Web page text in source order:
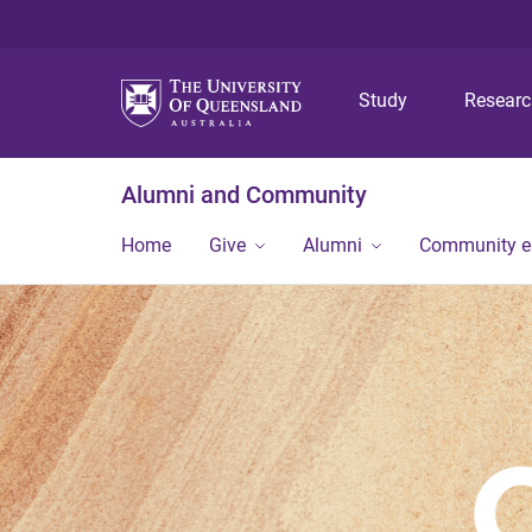
Study
Alumni and Community
Home Give Alumni Community